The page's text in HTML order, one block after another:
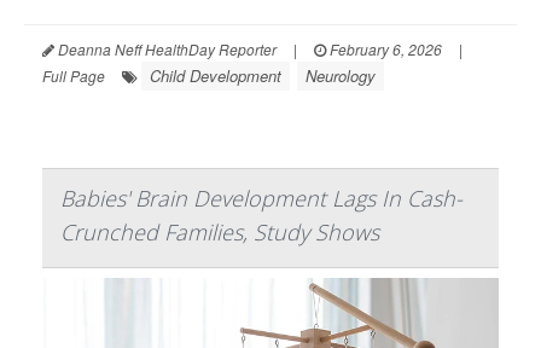
Deanna Neff HealthDay Reporter | February 6, 2026
|
Full Page
Child Development Neurology
Babies' Brain Development Lags In Cash-
Crunched Families, Study Shows